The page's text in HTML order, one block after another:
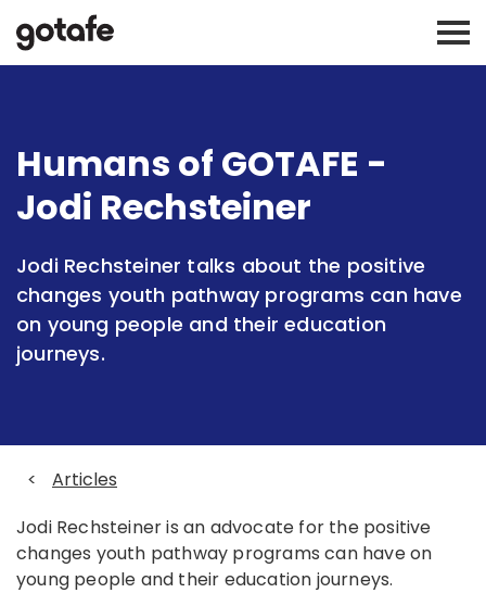
Humans of GOTAFE -
Jodi Rechsteiner
Jodi Rechsteiner talks about the positive
changes youth pathway programs can have
on young people and their education
journeys.
<
Articles
Jodi Rechsteiner is an advocate for the positive
changes youth pathway programs can have on
young people and their education journeys.